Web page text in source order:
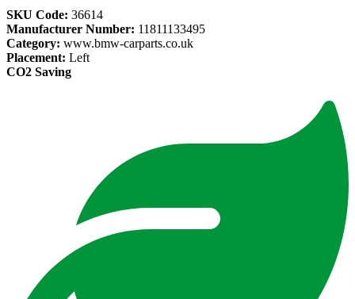
SKU Code: 36614
Manufacturer Number: 11811133495
Category: www.bmw-carparts.co.uk
Placement: Left
CO2 Saving